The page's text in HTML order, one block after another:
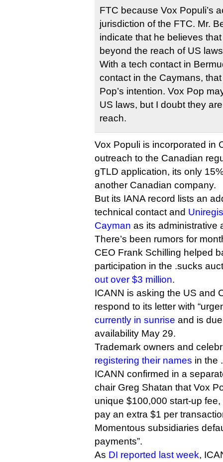
FTC because Vox Populi’s
jurisdiction of the FTC. Mr.
indicate that he believes
beyond the reach of US
With a tech contact in
contact in the Caymans,
Pop’s intention. Vox Pop
US laws, but I doubt they
reach.
Vox Populi is incorporated in
outreach to the Canadian
gTLD application, its only
another Canadian company.
But its IANA record lists an
technical contact and
Cayman as its administrative
There’s been rumors for
CEO Frank Schilling helped
participation in the .sucks
out over $3 million.
ICANN is asking the US and
respond to its letter with
currently in sunrise and is
availability May 29.
Trademark owners and
registering their names in the
ICANN confirmed in a
chair Greg Shatan that Vox
unique $100,000 start-up
pay an extra $1 per
Momentous subsidiaries
payments”.
As DI reported last week,